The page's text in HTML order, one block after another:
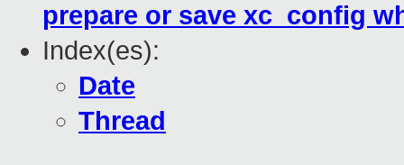
prepare or save xc_config
Index(es):
Date
Thread